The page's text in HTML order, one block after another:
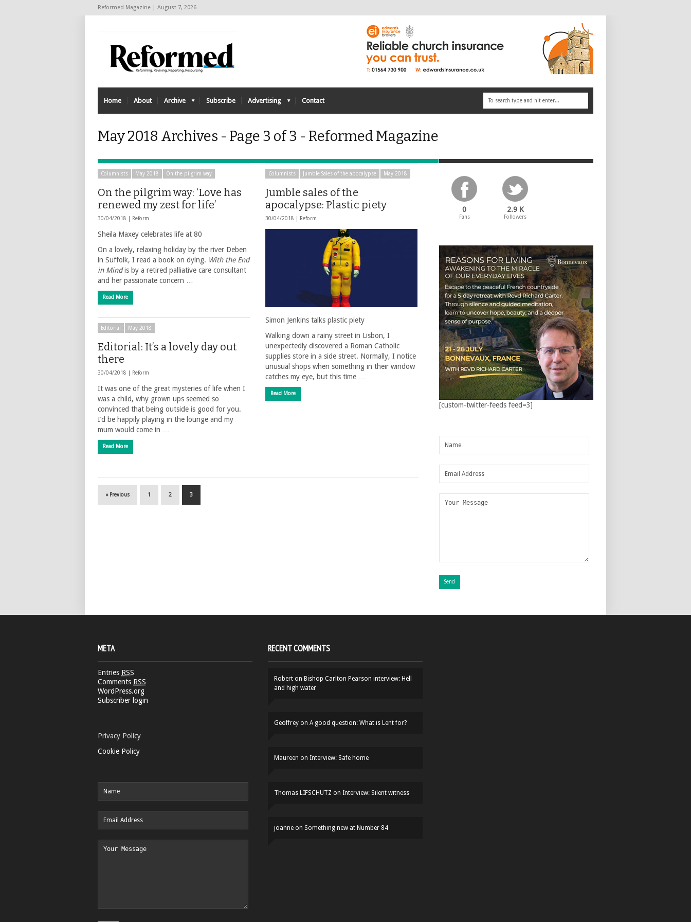
Reformed Magazine | August 7, 2026
Home About Archive Subscribe Advertising Contact
May 2018 Archives - Page 3 of 3 - Reformed Magazine
Columnists May 2018 On the pilgrim way
On the pilgrim way: ‘Love has
renewed my zest for life’
30/04/2018 | Reform
Sheila Maxey celebrates life at 80
On a lovely, relaxing holiday by the river Deben
in Suffolk, I read a book on dying. With the End
in Mindis by a retired palliative care consultant
and her passionate concern …
Read More
Columnists Jumble Sales of the apocalypse May 2018
Jumble sales of the
apocalypse: Plastic piety
30/04/2018 | Reform
Simon Jenkins talks plastic piety
Walking down a rainy street in Lisbon, I
unexpectedly discovered a Roman Catholic
supplies store in a side street. Normally, I notice
unusual shops when something in their window
catches my eye, but this time …
Read More
Editorial May 2018
Editorial: It’s a lovely day out
there
30/04/2018 | Reform
It was one of the great mysteries of life when I
was a child, why grown ups seemed so
convinced that being outside is good for you.
I’d be happily playing in the lounge and my
mum would come in …
Read More
« Previous 1 2 3
0
Fans
2.9 K
Followers
[custom-twitter-feeds feed=3]
META
Entries RSS
Comments RSS
WordPress.org
Subscriber login
Privacy Policy
Cookie Policy
RECENT COMMENTS
Robert on Bishop Carlton Pearson interview: Hell
and high water
Geoffrey on A good question: What is Lent for?
Maureen on Interview: Safe home
Thomas LIFSCHUTZ on Interview: Silent witness
joanne on Something new at Number 84